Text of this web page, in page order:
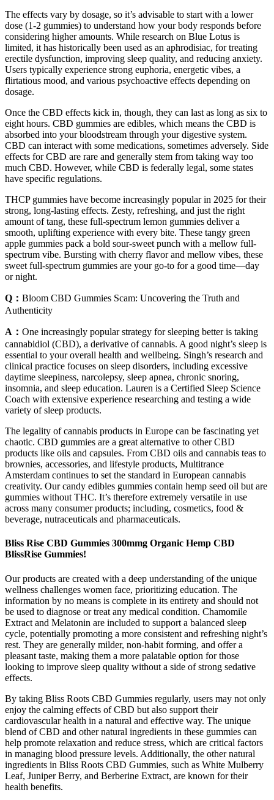
The effects vary by dosage, so it’s advisable to start with a lower
dose (1-2 gummies) to understand how your body responds before
considering higher amounts. While research on Blue Lotus is
limited, it has historically been used as an aphrodisiac, for treating
erectile dysfunction, improving sleep quality, and reducing anxiety.
Users typically experience strong euphoria, energetic vibes, a
flirtatious mood, and various psychoactive effects depending on
dosage.
Once the CBD effects kick in, though, they can last as long as six to
eight hours. CBD gummies are edibles, which means the CBD is
absorbed into your bloodstream through your digestive system.
CBD can interact with some medications, sometimes adversely. Side
effects for CBD are rare and generally stem from taking way too
much CBD. However, while CBD is federally legal, some states
have specific regulations.
THCP gummies have become increasingly popular in 2025 for their
strong, long-lasting effects. Zesty, refreshing, and just the right
amount of tang, these full-spectrum lemon gummies deliver a
smooth, uplifting experience with every bite. These tangy green
apple gummies pack a bold sour-sweet punch with a mellow full-
spectrum vibe. Bursting with cherry flavor and mellow vibes, these
sweet full-spectrum gummies are your go-to for a good time—day
or night.
Q： Bloom CBD Gummies Scam: Uncovering the Truth and
Authenticity
A： One increasingly popular strategy for sleeping better is taking
cannabidiol (CBD), a derivative of cannabis. A good night’s sleep is
essential to your overall health and wellbeing. Singh’s research and
clinical practice focuses on sleep disorders, including excessive
daytime sleepiness, narcolepsy, sleep apnea, chronic snoring,
insomnia, and sleep education. Lauren is a Certified Sleep Science
Coach with extensive experience researching and testing a wide
variety of sleep products.
The legality of cannabis products in Europe can be fascinating yet
chaotic. CBD gummies are a great alternative to other CBD
products like oils and capsules. From CBD oils and cannabis teas to
brownies, accessories, and lifestyle products, Multitrance
Amsterdam continues to set the standard in European cannabis
creativity. Our candy edibles gummies contain hemp seed oil but are
gummies without THC. It’s therefore extremely versatile in use
across many consumer products; including, cosmetics, food &
beverage, nutraceuticals and pharmaceuticals.
Bliss Rise CBD Gummies 300mmg Organic Hemp CBD
BlissRise Gummies!
Our products are created with a deep understanding of the unique
wellness challenges women face, prioritizing education. The
information by no means is complete in its entirety and should not
be used to diagnose or treat any medical condition. Chamomile
Extract and Melatonin are included to support a balanced sleep
cycle, potentially promoting a more consistent and refreshing night’s
rest. They are generally milder, non-habit forming, and offer a
pleasant taste, making them a more palatable option for those
looking to improve sleep quality without a side of strong sedative
effects.
By taking Bliss Roots CBD Gummies regularly, users may not only
enjoy the calming effects of CBD but also support their
cardiovascular health in a natural and effective way. The unique
blend of CBD and other natural ingredients in these gummies can
help promote relaxation and reduce stress, which are critical factors
in managing blood pressure levels. Additionally, the other natural
ingredients in Bliss Roots CBD Gummies, such as White Mulberry
Leaf, Juniper Berry, and Berberine Extract, are known for their
health benefits.